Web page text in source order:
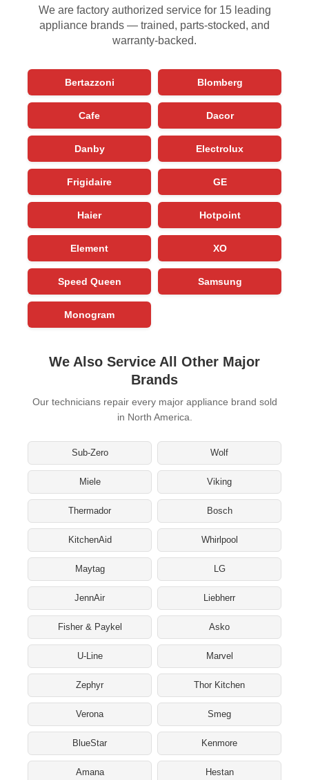
We are factory authorized service for 15 leading
appliance brands — trained, parts-stocked, and
warranty-backed.
Bertazzoni Blomberg
Cafe Dacor
Danby Electrolux
Frigidaire GE
Haier Hotpoint
Element XO
Speed Queen Samsung
Monogram
We Also Service All Other Major
Brands
Our technicians repair every major appliance brand sold
in North America.
Sub-Zero Wolf
Miele Viking
Thermador Bosch
KitchenAid Whirlpool
Maytag LG
JennAir Liebherr
Fisher & Paykel Asko
U-Line Marvel
Zephyr Thor Kitchen
Verona Smeg
BlueStar Kenmore
Amana Hestan